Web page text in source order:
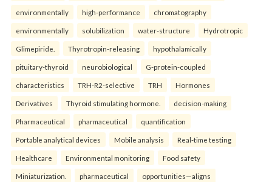
environmentally high-performance chromatography
environmentally solubilization water-structure Hydrotropic
Glimepiride. Thyrotropin-releasing hypothalamically
pituitary-thyroid neurobiological G-protein-coupled
characteristics TRH-R2-selective TRH Hormones
Derivatives Thyroid stimulating hormone. decision-making
Pharmaceutical pharmaceutical quantification
Portable analytical devices Mobile analysis Real-time testing
Healthcare Environmental monitoring Food safety
Miniaturization. pharmaceutical opportunities—aligns